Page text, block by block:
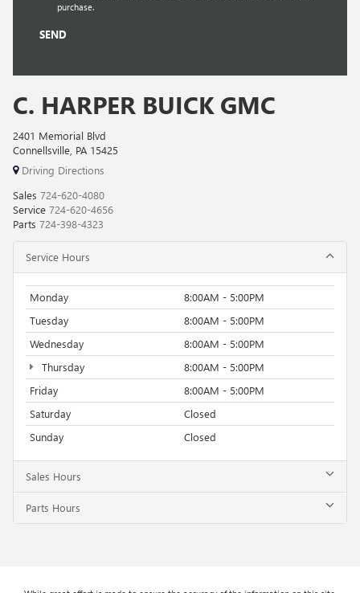
purchase.
C. HARPER BUICK GMC
2401 Memorial Blvd
Connellsville, PA 15425
Driving Directions
Sales 724-620-4080
Service 724-620-4656
Parts 724-398-4323
Service Hours
Monday
8:00AM - 5:00PM
Tuesday
8:00AM - 5:00PM
Wednesday
8:00AM - 5:00PM
Thursday
8:00AM - 5:00PM
Friday
8:00AM - 5:00PM
Saturday
Closed
Sunday
Closed
Sales Hours
Parts Hours